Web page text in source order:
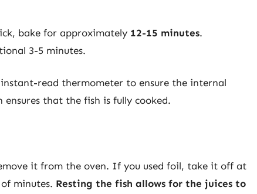
bake for approximately 12-15 minutes.
3-5 minutes.
instant-read thermometer to ensure the internal
ensures that the fish is fully cooked.
it from the oven. If you used foil, take it off at
minutes. Resting the fish allows for the juices to